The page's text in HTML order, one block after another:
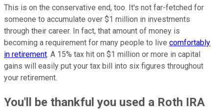
This is on the conservative end, too. It's not far-fetched for
someone to accumulate over $1 million in investments
through their career. In fact, that amount of money is
becoming a requirement for many people to live comfortably
in retirement. A 15% tax hit on $1 million or more in capital
gains will easily put your tax bill into six figures throughout
your retirement.
You'll be thankful you used a Roth IRA